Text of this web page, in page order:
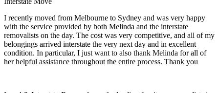
I recently moved from Melbourne to Sydney and was very happy
with the service provided by both Melinda and the interstate
removalists on the day. The cost was very competitive, and all of my
belongings arrived interstate the very next day and in excellent
condition. In particular, I just want to also thank Melinda for all of
her helpful assistance throughout the entire process. Thank you